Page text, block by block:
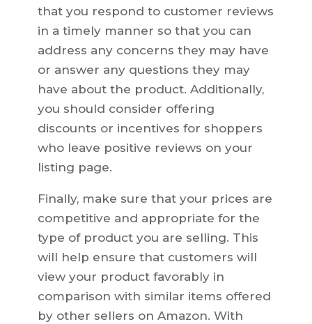
that you respond to customer reviews
in a timely manner so that you can
address any concerns they may have
or answer any questions they may
have about the product. Additionally,
you should consider offering
discounts or incentives for shoppers
who leave positive reviews on your
listing page.
Finally, make sure that your prices are
competitive and appropriate for the
type of product you are selling. This
will help ensure that customers will
view your product favorably in
comparison with similar items offered
by other sellers on Amazon. With